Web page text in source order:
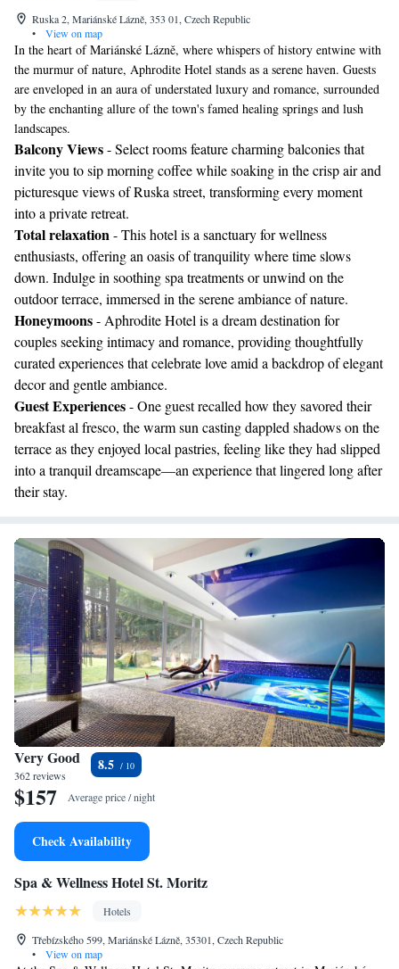
Ruska 2, Mariánské Lázně, 353 01, Czech Republic
•
View on map
In the heart of Mariánské Lázně, where whispers of history entwine with
the murmur of nature, Aphrodite Hotel stands as a serene haven. Guests
are enveloped in an aura of understated luxury and romance, surrounded
by the enchanting allure of the town's famed healing springs and lush
landscapes.
Balcony Views- Select rooms feature charming balconies that
invite you to sip morning coffee while soaking in the crisp air and
picturesque views of Ruska street, transforming every moment
into a private retreat.
Total relaxation- This hotel is a sanctuary for wellness
enthusiasts, offering an oasis of tranquility where time slows
down. Indulge in soothing spa treatments or unwind on the
outdoor terrace, immersed in the serene ambiance of nature.
Honeymoons- Aphrodite Hotel is a dream destination for
couples seeking intimacy and romance, providing thoughtfully
curated experiences that celebrate love amid a backdrop of elegant
decor and gentle ambiance.
Guest Experiences- One guest recalled how they savored their
breakfast al fresco, the warm sun casting dappled shadows on the
terrace as they enjoyed local pastries, feeling like they had slipped
into a tranquil dreamscape—an experience that lingered long after
their stay.
Very Good
362 reviews
8.5
$157 Average price / night
Check Availability
Spa & Wellness Hotel St. Moritz
Hotels
Třebízského 599, Mariánské Lázně, 35301, Czech Republic
•
View on map